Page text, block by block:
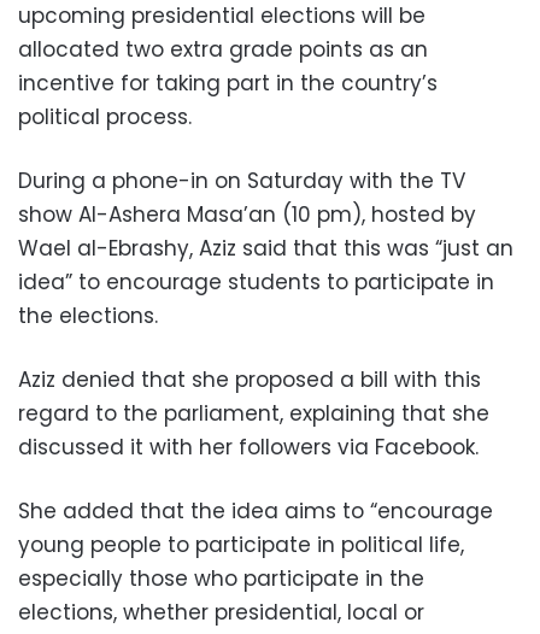
upcoming presidential elections will be
allocated two extra grade points as an
incentive for taking part in the country’s
political process.
During a phone-in on Saturday with the TV
show Al-Ashera Masa’an (10 pm), hosted by
Wael al-Ebrashy, Aziz said that this was “just an
idea” to encourage students to participate in
the elections.
Aziz denied that she proposed a bill with this
regard to the parliament, explaining that she
discussed it with her followers via Facebook.
She added that the idea aims to “encourage
young people to participate in political life,
especially those who participate in the
elections, whether presidential, local or